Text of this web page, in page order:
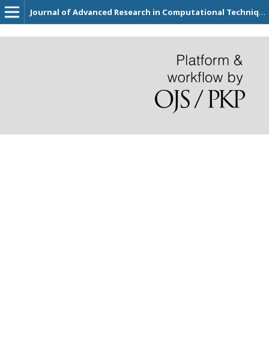
Journal of Advanced Research in Computational Techniques for Civil Engineering